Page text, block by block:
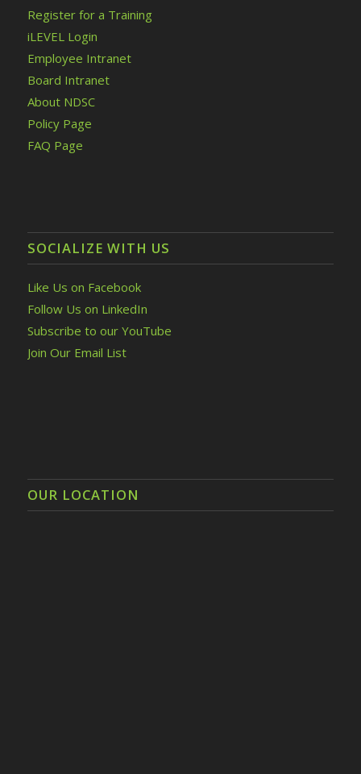
Register for a Training
iLEVEL Login
Employee Intranet
Board Intranet
About NDSC
Policy Page
FAQ Page
SOCIALIZE WITH US
Like Us on Facebook
Follow Us on LinkedIn
Subscribe to our YouTube
Join Our Email List
OUR LOCATION